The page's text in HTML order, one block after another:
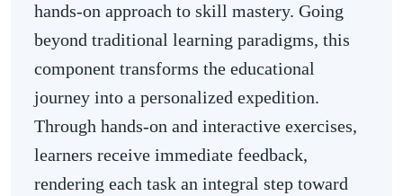
hands-on approach to skill mastery. Going
beyond traditional learning paradigms, this
component transforms the educational
journey into a personalized expedition.
Through hands-on and interactive exercises,
learners receive immediate feedback,
rendering each task an integral step toward